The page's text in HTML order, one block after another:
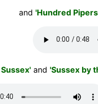
and'Hundred
and'Sussex by